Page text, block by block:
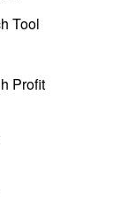
Tool
Profit